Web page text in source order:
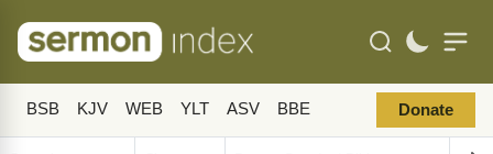
BSB KJV WEB YLT ASV BBE Donate